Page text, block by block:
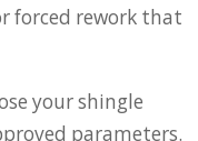
forced rework that
your shingle
parameters.